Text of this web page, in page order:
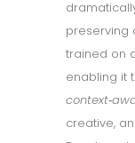
preserving
trained on
enabling it
creative,